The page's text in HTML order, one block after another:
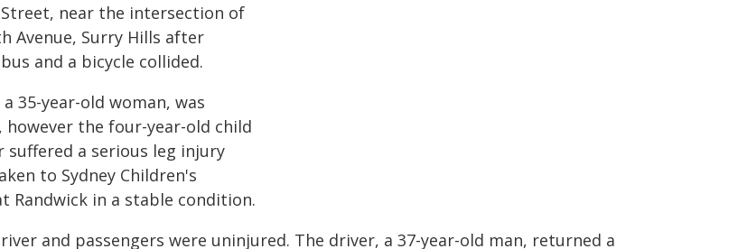
near the intersection of
Avenue, Surry Hills after
and a bicycle collided.
35-year-old woman, was
however the four-year-old child
suffered a serious leg injury
to Sydney Children's
Randwick in a stable condition.
and passengers were uninjured. The driver, a 37-year-old man, returned a